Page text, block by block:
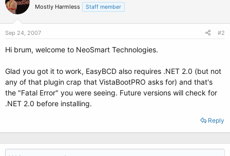
Mostly Harmless Staff member
Sep 24, 2007 #2
Hi brum, welcome to NeoSmart Technologies.
Glad you got it to work, EasyBCD also requires .NET 2.0 (but not
any of that plugin crap that VistaBootPRO asks for) and that's
the "Fatal Error" you were seeing. Future versions will check for
.NET 2.0 before installing.
Reply